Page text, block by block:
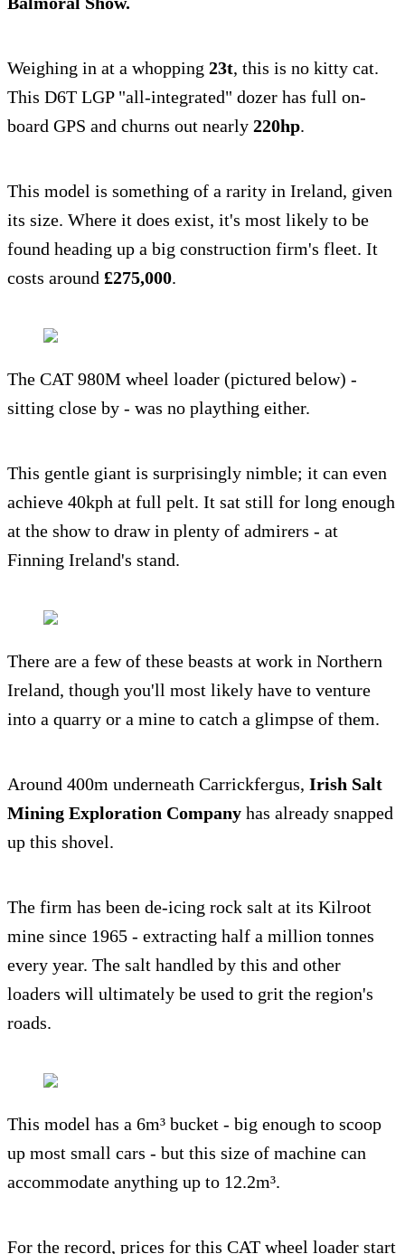
Weighing in at a whopping 23t, this is no kitty cat.
This D6T LGP "all-integrated" dozer has full on-
board GPS and churns out nearly 220hp.
This model is something of a rarity in Ireland, given
its size. Where it does exist, it's most likely to be
found heading up a big construction firm's fleet. It
costs around £275,000.
The CAT 980M wheel loader (pictured below) -
sitting close by - was no plaything either.
This gentle giant is surprisingly nimble; it can even
achieve 40kph at full pelt. It sat still for long enough
at the show to draw in plenty of admirers - at
Finning Ireland's stand.
There are a few of these beasts at work in Northern
Ireland, though you'll most likely have to venture
into a quarry or a mine to catch a glimpse of them.
Around 400m underneath Carrickfergus, Irish Salt
Mining Exploration Company has already snapped
up this shovel.
The firm has been de-icing rock salt at its Kilroot
mine since 1965 - extracting half a million tonnes
every year. The salt handled by this and other
loaders will ultimately be used to grit the region's
roads.
This model has a 6m³ bucket - big enough to scoop
up most small cars - but this size of machine can
accommodate anything up to 12.2m³.
For the record, prices for this CAT wheel loader start